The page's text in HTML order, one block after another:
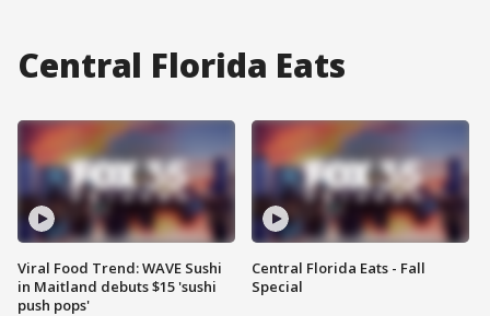
Central Florida Eats
Viral Food Trend: WAVE Sushi
in Maitland debuts $15 'sushi
push pops'
Central Florida Eats - Fall
Special